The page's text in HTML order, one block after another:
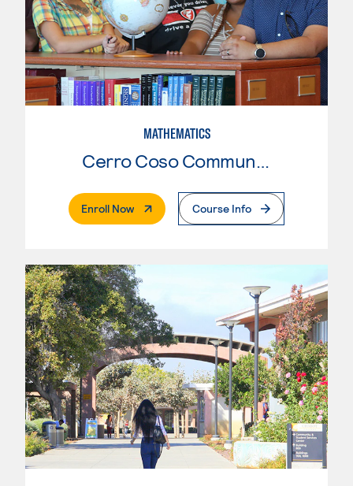
MATHEMATICS
Cerro Coso Community College
Enroll Now. External PageCourse Info